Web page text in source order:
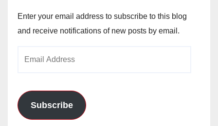
Enter your email address to subscribe to this blog
and receive notifications of new posts by email.
Subscribe